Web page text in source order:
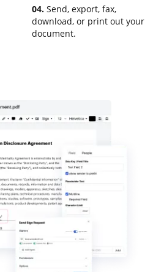
04. Send, export, fax,
download, or print out your
document.